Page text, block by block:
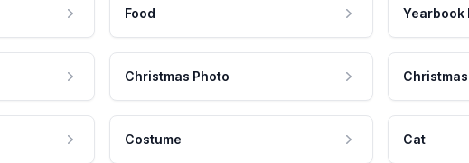
Food Yearbook
Christmas Photo
Costume Cat